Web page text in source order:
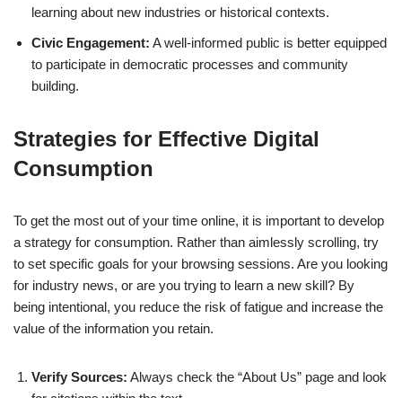
learning about new industries or historical contexts.
Civic Engagement: A well-informed public is better equipped
to participate in democratic processes and community
building.
Strategies for Effective Digital
Consumption
To get the most out of your time online, it is important to develop
a strategy for consumption. Rather than aimlessly scrolling, try
to set specific goals for your browsing sessions. Are you looking
for industry news, or are you trying to learn a new skill? By
being intentional, you reduce the risk of fatigue and increase the
value of the information you retain.
Verify Sources: Always check the “About Us” page and look